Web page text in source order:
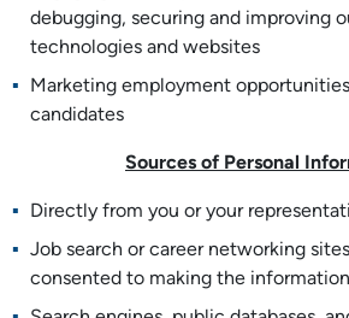
debugging, securing and improving
technologies and websites
Marketing employment
candidates
Sources of Personal
Directly from you or your
Job search or career networking
consented to making the